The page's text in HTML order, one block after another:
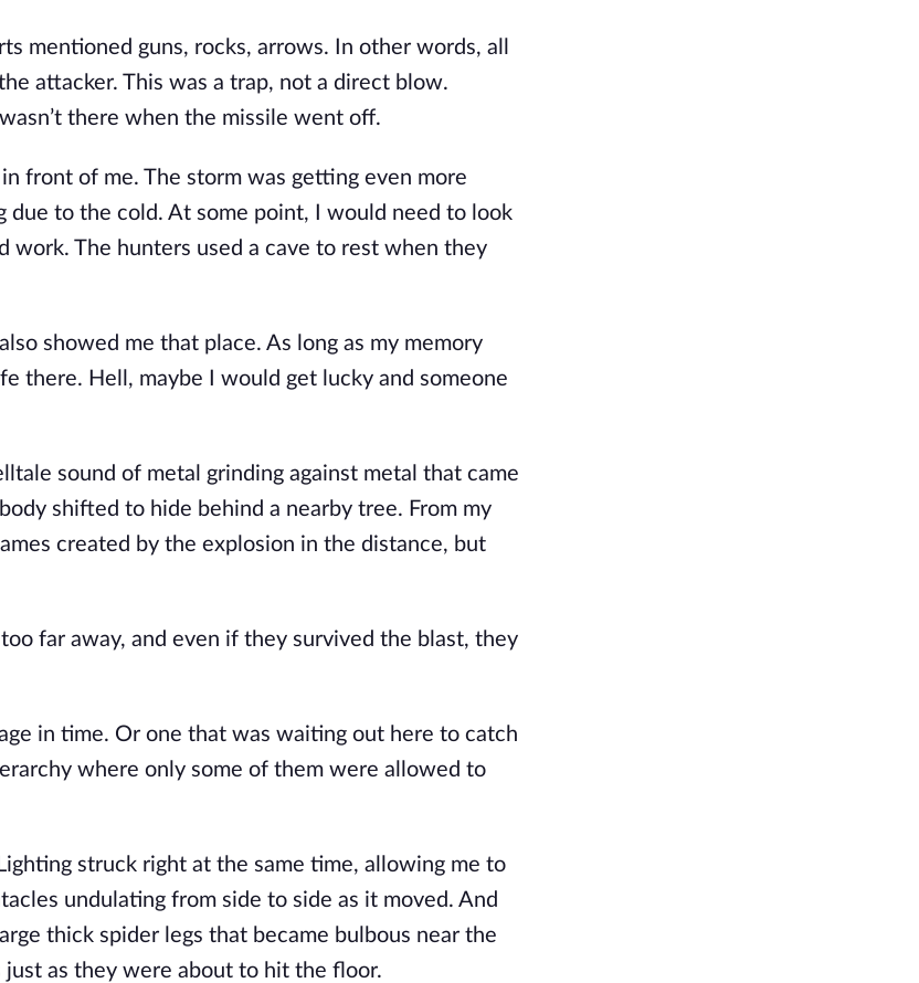
mentioned guns, rocks, arrows. In other words, all
attacker. This was a trap, not a direct blow.
there when the missile went off.
front of me. The storm was getting even more
to the cold. At some point, I would need to look
The hunters used a cave to rest when they
showed me that place. As long as my memory
there. Hell, maybe I would get lucky and someone
sound of metal grinding against metal that came
shifted to hide behind a nearby tree. From my
created by the explosion in the distance, but
far away, and even if they survived the blast, they
in time. Or one that was waiting out here to catch
where only some of them were allowed to
struck right at the same time, allowing me to
undulating from side to side as it moved. And
thick spider legs that became bulbous near the
just as they were about to hit the floor.